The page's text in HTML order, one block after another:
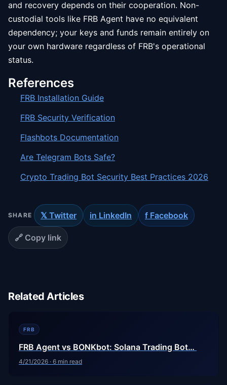
and recovery depends on their cooperation. Non-
custodial tools like FRB Agent have no equivalent
dependency; your keys and funds remain entirely on
your own hardware regardless of FRB's operational
status.
References
FRB Installation Guide
FRB Security Verification
Flashbots Documentation
Are Telegram Bots Safe?
Crypto Trading Bot Security Best Practices 2026
SHARE 𝕏 Twitter in LinkedIn f Facebook
🔗 Copy link
Related Articles
FRB
FRB Agent vs BONKbot: Solana Trading Bot…
4/21/2026 · 6 min read